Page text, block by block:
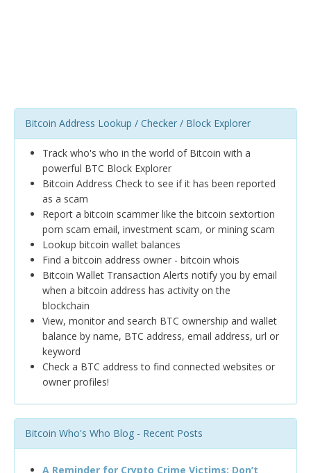
Bitcoin Address Lookup / Checker / Block Explorer
Track who's who in the world of Bitcoin with a
powerful BTC Block Explorer
Bitcoin Address Check to see if it has been reported
as a scam
Report a bitcoin scammer like the bitcoin sextortion
porn scam email, investment scam, or mining scam
Lookup bitcoin wallet balances
Find a bitcoin address owner - bitcoin whois
Bitcoin Wallet Transaction Alerts notify you by email
when a bitcoin address has activity on the
blockchain
View, monitor and search BTC ownership and wallet
balance by name, BTC address, email address, url or
keyword
Check a BTC address to find connected websites or
owner profiles!
Bitcoin Who's Who Blog - Recent Posts
A Reminder for Crypto Crime Victims: Don’t